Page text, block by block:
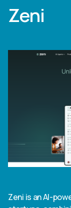
Zeni
Zeni is an AI-